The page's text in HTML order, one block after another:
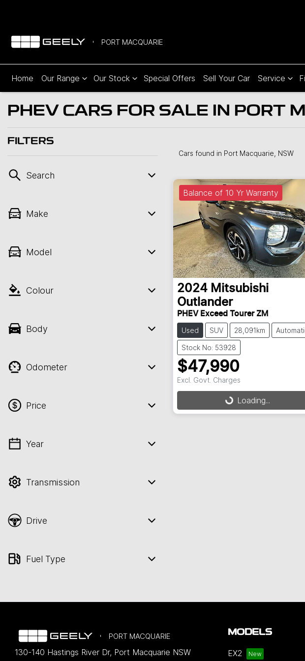
PORT MACQUARIE
Home Our Range Our Stock Special Offers Sell Your Car Service
PHEV CARS FOR SALE IN PORT
FILTERS
Search
Make
Model
Colour
Body
Odometer
Price
💡 Price filters are disabled when finance
Year
Transmission
Drive
Fuel Type
Cars found in Port Macquarie, NSW
Balance of 10 Yr Warranty
2024 Mitsubishi
Outlander
PHEV Exceed Tourer ZM
Used SUV 28,091km
Stock No: 53928
$47,990
Excl. Govt. Charges
Loading...
Loading...
PORT MACQUARIE
130-140 Hastings River Dr, Port Macquarie NSW
MODELS
EX2